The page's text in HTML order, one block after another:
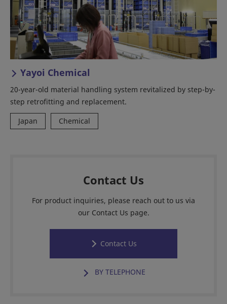
Yayoi Chemical
20-year-old material handling system revitalized by step-by-
step retrofitting and replacement.
Japan
Chemical
Contact Us
For product inquiries, please reach out to us via
our Contact Us page.
Contact Us
BY TELEPHONE